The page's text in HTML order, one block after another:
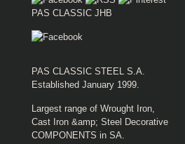
PAS CLASSIC JHB
PAS CLASSIC STEEL S.A.
Established January 1999.
Largest range of Wrought Iron,
Cast Iron &amp; Steel Decorative
COMPONENTS in SA.